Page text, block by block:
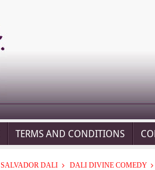
TERMS AND CONDITIONS
SALVADOR DALI DALI DIVINE COMEDY